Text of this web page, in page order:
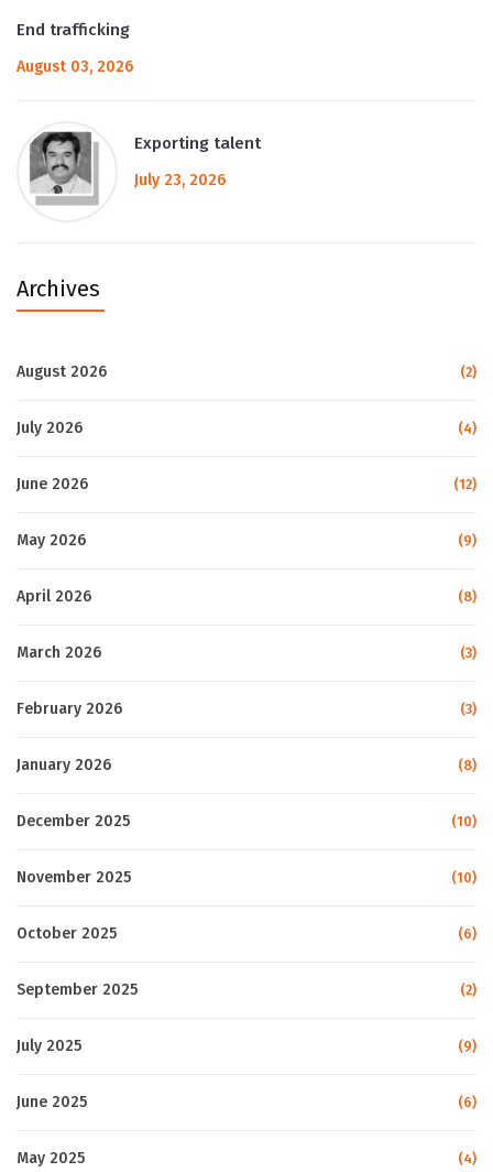
End trafficking
August 03, 2026
Exporting talent
July 23, 2026
Archives
August 2026 (2)
July 2026 (4)
June 2026 (12)
May 2026 (9)
April 2026 (8)
March 2026 (3)
February 2026 (3)
January 2026 (8)
December 2025 (10)
November 2025 (10)
October 2025 (6)
September 2025 (2)
July 2025 (9)
June 2025 (6)
May 2025 (4)